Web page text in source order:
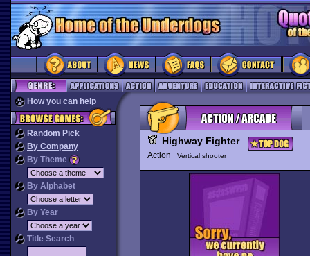
How you can help
Random Pick
By Company
By Theme
By Alphabet
By Year
Title Search
Highway Fighter
Action Vertical shooter